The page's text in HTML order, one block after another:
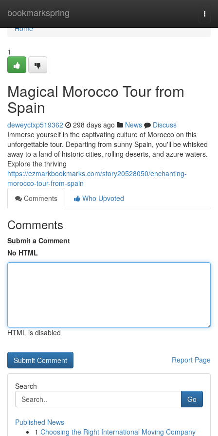
bookmarkspring
Home
Home
1
Magical Morocco Tour from
Spain
deweyctxp519362 298 days ago News
Discuss
Immerse yourself in the captivating culture of Morocco on this
unforgettable tour. Departing from sunny Spain, you'll be whisked
away to a land of historic cities, rolling deserts, and azure waters.
Explore the thriving
https://ezmarkbookmarks.com/story20528050/enchanting-
morocco-tour-from-spain
Comments
Who Upvoted
Comments
Submit a Comment
No HTML
HTML is disabled
Report Page
Search
Go
Published News
1 Choosing the Right International Moving Company